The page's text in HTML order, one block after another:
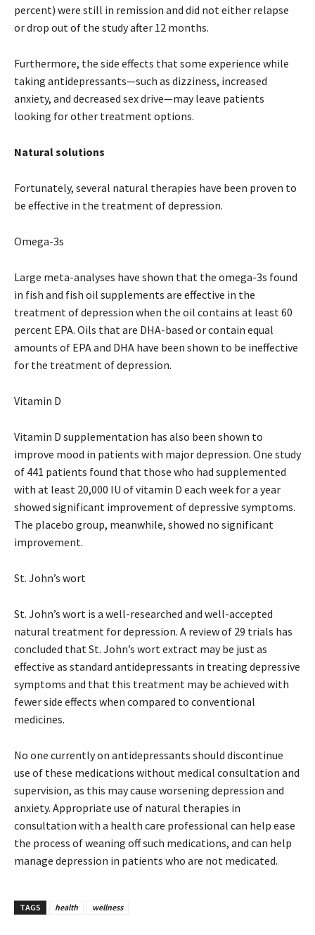
percent) were still in remission and did not either relapse
or drop out of the study after 12 months.
Furthermore, the side effects that some experience while
taking antidepressants—such as dizziness, increased
anxiety, and decreased sex drive—may leave patients
looking for other treatment options.
Natural solutions
Fortunately, several natural therapies have been proven to
be effective in the treatment of depression.
Omega-3s
Large meta-analyses have shown that the omega-3s found
in fish and fish oil supplements are effective in the
treatment of depression when the oil contains at least 60
percent EPA. Oils that are DHA-based or contain equal
amounts of EPA and DHA have been shown to be ineffective
for the treatment of depression.
Vitamin D
Vitamin D supplementation has also been shown to
improve mood in patients with major depression. One study
of 441 patients found that those who had supplemented
with at least 20,000 IU of vitamin D each week for a year
showed significant improvement of depressive symptoms.
The placebo group, meanwhile, showed no significant
improvement.
St. John’s wort
St. John’s wort is a well-researched and well-accepted
natural treatment for depression. A review of 29 trials has
concluded that St. John’s wort extract may be just as
effective as standard antidepressants in treating depressive
symptoms and that this treatment may be achieved with
fewer side effects when compared to conventional
medicines.
No one currently on antidepressants should discontinue
use of these medications without medical consultation and
supervision, as this may cause worsening depression and
anxiety. Appropriate use of natural therapies in
consultation with a health care professional can help ease
the process of weaning off such medications, and can help
manage depression in patients who are not medicated.
TAGS health wellness